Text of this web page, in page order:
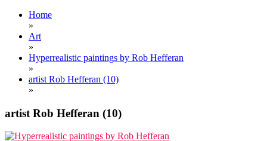
Home
»
Art
»
Hyperrealistic paintings by Rob Hefferan
»
artist Rob Hefferan (10)
»
artist Rob Hefferan (10)